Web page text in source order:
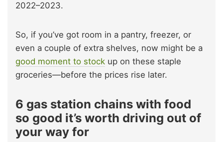
2022–2023.
So, if you’ve got room in a pantry, freezer, or
even a couple of extra shelves, now might be a
good moment to stock up on these staple
groceries—before the prices rise later.
6 gas station chains with food
so good it’s worth driving out of
your way for